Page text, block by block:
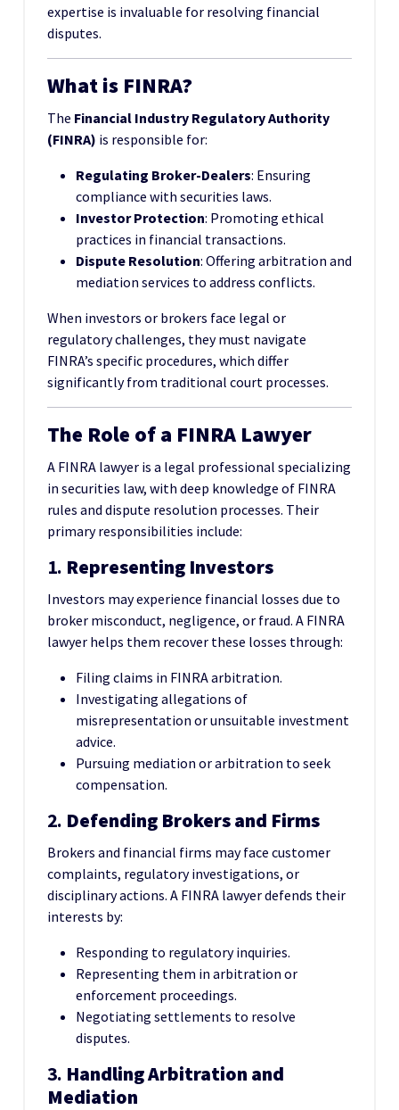
expertise is invaluable for resolving financial
disputes.
What is FINRA?
The Financial Industry Regulatory Authority
(FINRA) is responsible for:
Regulating Broker-Dealers: Ensuring
compliance with securities laws.
Investor Protection: Promoting ethical
practices in financial transactions.
Dispute Resolution: Offering arbitration and
mediation services to address conflicts.
When investors or brokers face legal or
regulatory challenges, they must navigate
FINRA’s specific procedures, which differ
significantly from traditional court processes.
The Role of a FINRA Lawyer
A FINRA lawyer is a legal professional specializing
in securities law, with deep knowledge of FINRA
rules and dispute resolution processes. Their
primary responsibilities include:
1. Representing Investors
Investors may experience financial losses due to
broker misconduct, negligence, or fraud. A FINRA
lawyer helps them recover these losses through:
Filing claims in FINRA arbitration.
Investigating allegations of
misrepresentation or unsuitable investment
advice.
Pursuing mediation or arbitration to seek
compensation.
2. Defending Brokers and Firms
Brokers and financial firms may face customer
complaints, regulatory investigations, or
disciplinary actions. A FINRA lawyer defends their
interests by:
Responding to regulatory inquiries.
Representing them in arbitration or
enforcement proceedings.
Negotiating settlements to resolve
disputes.
3. Handling Arbitration and
Mediation